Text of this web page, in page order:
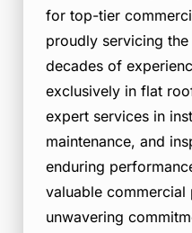
for top-tier
proudly servicing
decades of
exclusively in flat
expert services in
maintenance, and
enduring
valuable commercial
unwavering